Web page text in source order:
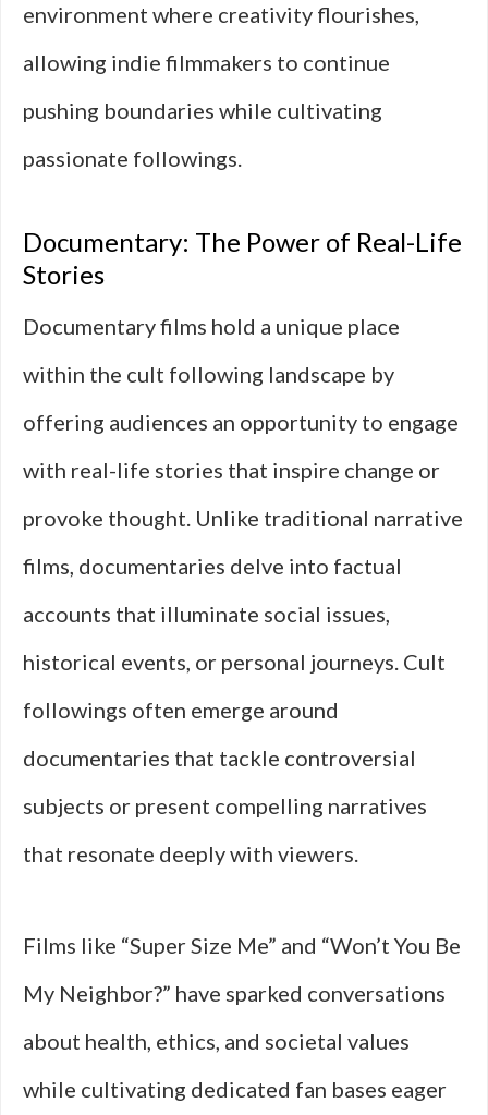
environment where creativity flourishes,
allowing indie filmmakers to continue
pushing boundaries while cultivating
passionate followings.
Documentary: The Power of Real-Life
Stories
Documentary films hold a unique place
within the cult following landscape by
offering audiences an opportunity to engage
with real-life stories that inspire change or
provoke thought. Unlike traditional narrative
films, documentaries delve into factual
accounts that illuminate social issues,
historical events, or personal journeys. Cult
followings often emerge around
documentaries that tackle controversial
subjects or present compelling narratives
that resonate deeply with viewers.
Films like “Super Size Me” and “Won’t You Be
My Neighbor?” have sparked conversations
about health, ethics, and societal values
while cultivating dedicated fan bases eager